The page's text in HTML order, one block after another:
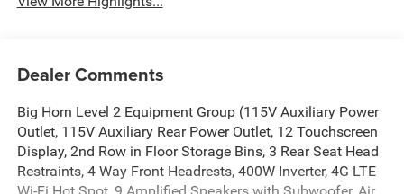
Dealer Comments
Big Horn Level 2 Equipment Group (115V Auxiliary Power
Outlet, 115V Auxiliary Rear Power Outlet, 12 Touchscreen
Display, 2nd Row in Floor Storage Bins, 3 Rear Seat Head
Restraints, 4 Way Front Headrests, 400W Inverter, 4G LTE